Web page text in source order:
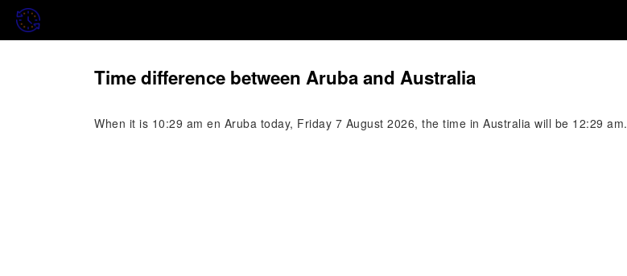
Time difference between Aruba and Australia
When it is 10:29 am en Aruba today, Friday 7 August 2026, the time in Australia will be 12:29 am.